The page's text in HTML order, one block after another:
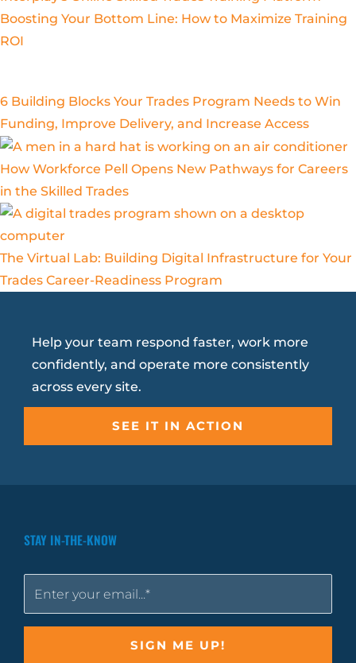
Boosting Your Bottom Line: How to Maximize Training
ROI
6 Building Blocks Your Trades Program Needs to Win
Funding, Improve Delivery, and Increase Access
How Workforce Pell Opens New Pathways for Careers
in the Skilled Trades
The Virtual Lab: Building Digital Infrastructure for Your
Trades Career-Readiness Program
Help your team respond faster, work more
confidently, and operate more consistently
across every site.
SEE IT IN ACTION
STAY IN-THE-KNOW